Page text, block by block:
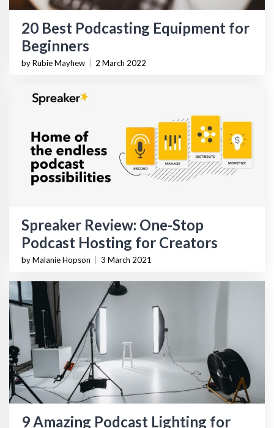
20 Best Podcasting Equipment for
Beginners
by Rubie Mayhew 2 March 2022
Spreaker Review: One-Stop
Podcast Hosting for Creators
by Malanie Hopson 3 March 2021
9 Amazing Podcast Lighting for